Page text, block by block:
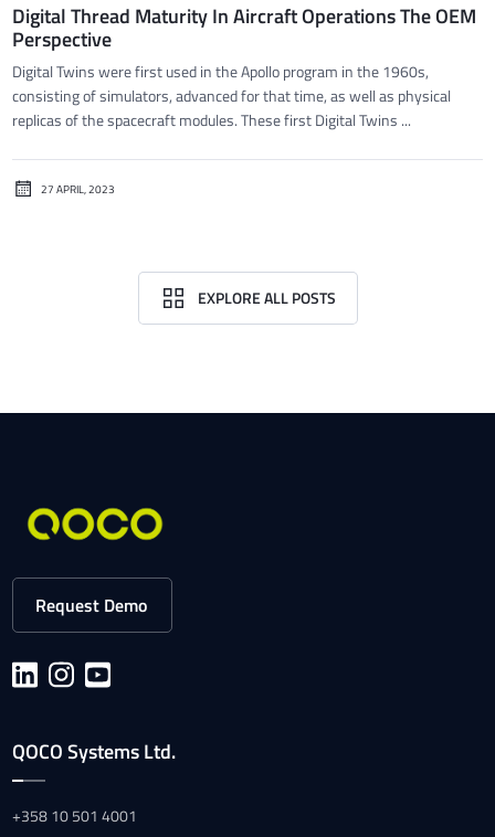
Digital Thread Maturity In Aircraft Operations The OEM
Perspective
Digital Twins were first used in the Apollo program in the 1960s,
consisting of simulators, advanced for that time, as well as physical
replicas of the spacecraft modules. These first Digital Twins ...
27 APRIL, 2023
EXPLORE ALL POSTS
Request Demo
QOCO Systems Ltd.
+358 10 501 4001